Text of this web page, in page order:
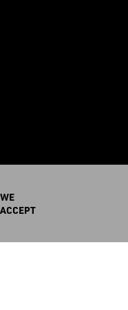
WE
ACCEPT